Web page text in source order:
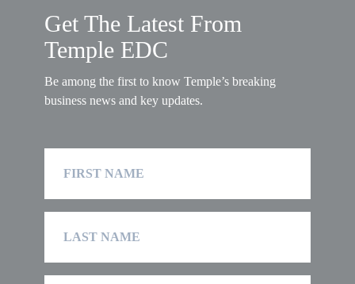
Get The Latest From
Temple EDC
Be among the first to know Temple’s breaking
business news and key updates.
Name
Name